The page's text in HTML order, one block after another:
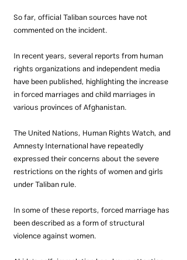
So far, official Taliban sources have not
commented on the incident.
In recent years, several reports from human
rights organizations and independent media
have been published, highlighting the increase
in forced marriages and child marriages in
various provinces of Afghanistan.
The United Nations, Human Rights Watch, and
Amnesty International have repeatedly
expressed their concerns about the severe
restrictions on the rights of women and girls
under Taliban rule.
In some of these reports, forced marriage has
been described as a form of structural
violence against women.